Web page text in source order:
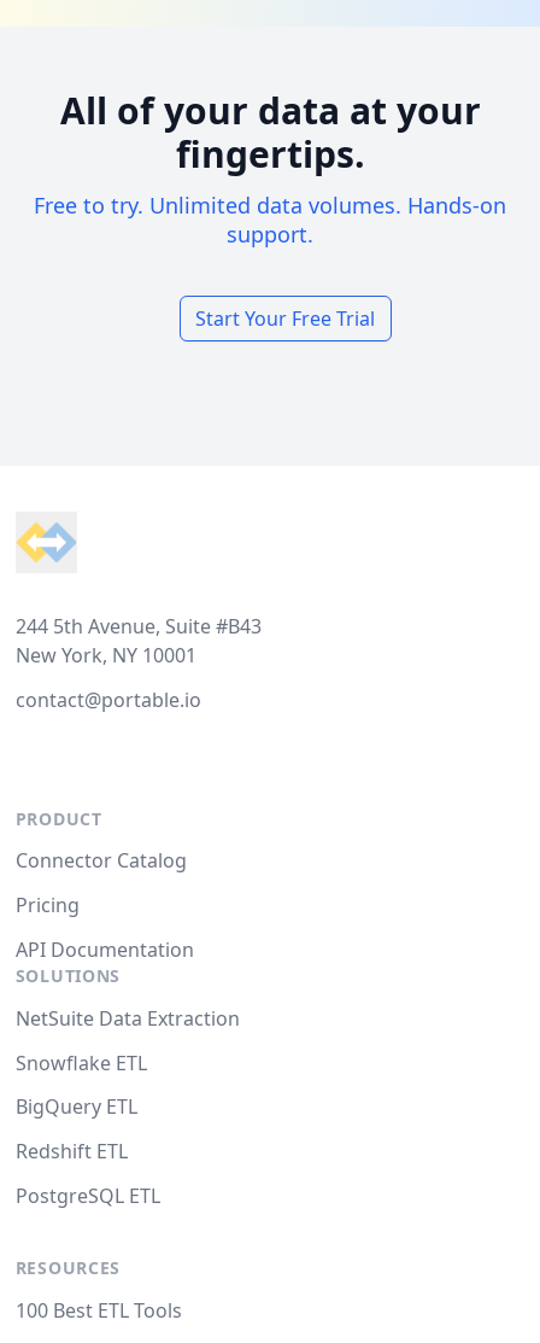
All of your data at your
fingertips.
Free to try. Unlimited data volumes. Hands-on
support.
Start Your Free Trial
244 5th Avenue, Suite #B43
New York, NY 10001
contact@portable.io
PRODUCT
Connector Catalog
Pricing
API Documentation
SOLUTIONS
NetSuite Data Extraction
Snowflake ETL
BigQuery ETL
Redshift ETL
PostgreSQL ETL
RESOURCES
100 Best ETL Tools